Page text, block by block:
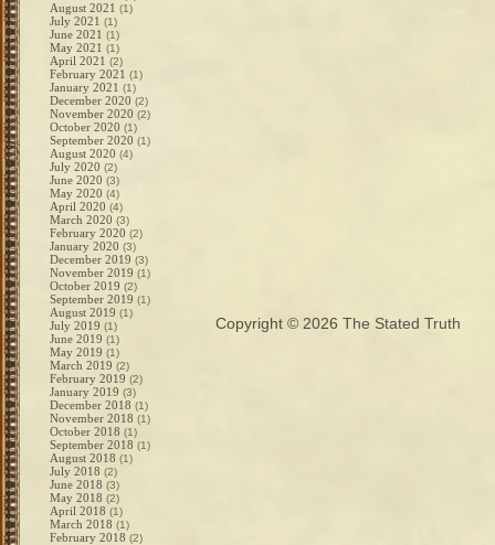
August 2021 (1)
July 2021 (1)
June 2021 (1)
May 2021 (1)
April 2021 (2)
February 2021 (1)
January 2021 (1)
December 2020 (2)
November 2020 (2)
October 2020 (1)
September 2020 (1)
August 2020 (4)
July 2020 (2)
June 2020 (3)
May 2020 (4)
April 2020 (4)
March 2020 (3)
February 2020 (2)
January 2020 (3)
December 2019 (3)
November 2019 (1)
October 2019 (2)
September 2019 (1)
August 2019 (1)
July 2019 (1)
June 2019 (1)
May 2019 (1)
March 2019 (2)
February 2019 (2)
January 2019 (3)
December 2018 (1)
November 2018 (1)
October 2018 (1)
September 2018 (1)
August 2018 (1)
July 2018 (2)
June 2018 (3)
May 2018 (2)
April 2018 (1)
March 2018 (1)
February 2018 (2)
Copyright © 2026 The Stated Truth